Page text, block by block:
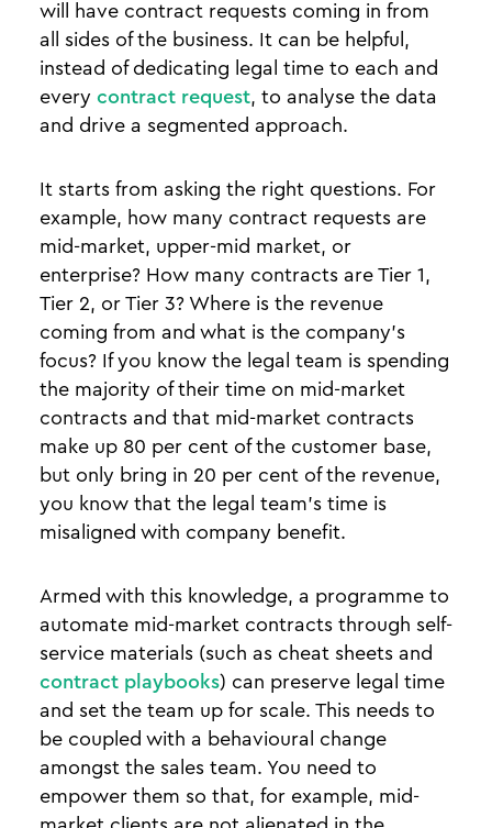
will have contract requests coming in from
all sides of the business. It can be helpful,
instead of dedicating legal time to each and
every contract request, to analyse the data
and drive a segmented approach.
It starts from asking the right questions. For
example, how many contract requests are
mid-market, upper-mid market, or
enterprise? How many contracts are Tier 1,
Tier 2, or Tier 3? Where is the revenue
coming from and what is the company’s
focus? If you know the legal team is spending
the majority of their time on mid-market
contracts and that mid-market contracts
make up 80 per cent of the customer base,
but only bring in 20 per cent of the revenue,
you know that the legal team’s time is
misaligned with company benefit.
Armed with this knowledge, a programme to
automate mid-market contracts through self-
service materials (such as cheat sheets and
contract playbooks) can preserve legal time
and set the team up for scale. This needs to
be coupled with a behavioural change
amongst the sales team. You need to
empower them so that, for example, mid-